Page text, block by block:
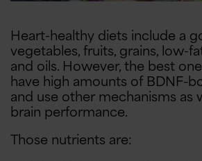
Heart-healthy diets include a
vegetables, fruits, grains, low-
and oils. However, the best
have high amounts of BDNF-
and use other mechanisms as
brain performance.
Those nutrients are: